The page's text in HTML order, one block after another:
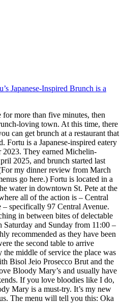
Japanese-Inspired Brunch is a
for more than five minutes, then
loving town. At this time, there
can get brunch at a restaurant that
Fortu is a Japanese-inspired eatery
2023. They earned Michelin-
2025, and brunch started last
my dinner review from March
go here.) Fortu is located in a
water in downtown St. Pete at the
all of the action is – Central
specifically 97 Central Avenue.
in between bites of delectable
Saturday and Sunday from 11:00 –
recommended as they have been
the second table to arrive
the middle of service the place was
Bisol Jeio Prosecco Brut and the
Bloody Mary’s and usually have
If you love bloodies like I do,
Mary is a must-try. It’s my new
The menu will tell you this: Oka